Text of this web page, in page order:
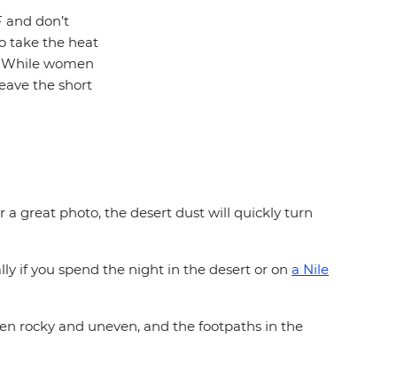
don’t
take the heat
women
the short
great photo, the desert dust will quickly turn
if you spend the night in the desert or on a Nile
rocky and uneven, and the footpaths in the